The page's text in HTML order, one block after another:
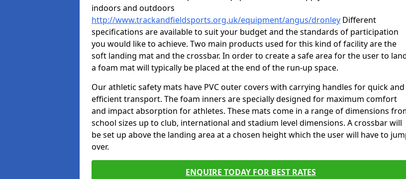
indoors and outdoors
http://www.trackandfieldsports.org.uk/equipment/angus/dronley Different
specifications are available to suit your budget and the standards of participation
you would like to achieve. Two main products used for this kind of facility are the
soft landing mat and the crossbar. In order to create a safe area for the user to
a foam mat will typically be placed at the end of the run-up space.
Our athletic safety mats have PVC outer covers with carrying handles for quick and
efficient transport. The foam inners are specially designed for maximum comfort
and impact absorption for athletes. These mats come in a range of dimensions
school sizes up to club, international and stadium level dimensions. A crossbar will
be set up above the landing area at a chosen height which the user will have to
over.
ENQUIRE TODAY FOR BEST RATES